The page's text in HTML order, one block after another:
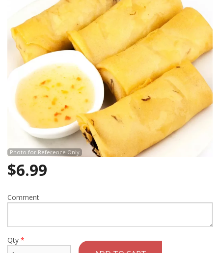
Search
Photo for Reference Only
$6.99
Comment
Qty *